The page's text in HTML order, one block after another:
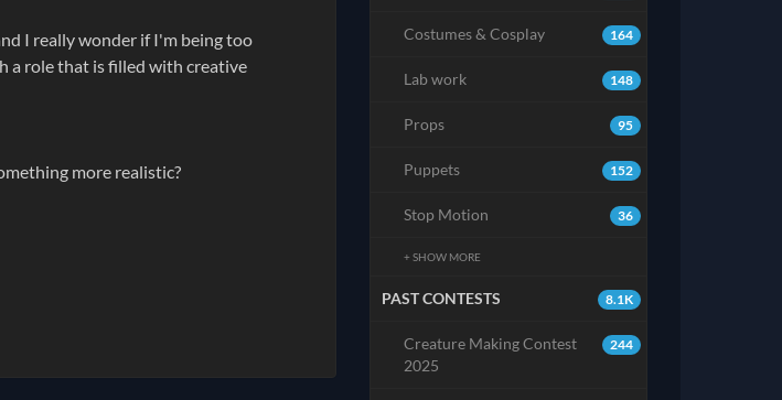
I really wonder if I'm being too
a role that is filled with creative
more realistic?
164
Costumes & Cosplay
148
Lab work
95
Props
152
Puppets
36
Stop Motion
+ SHOW MORE
8.1K
PAST CONTESTS
244
Creature Making Contest
2025